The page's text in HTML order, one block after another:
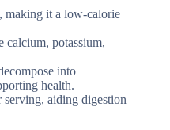
making it a low-calorie
calcium, potassium,
into
health.
aiding digestion